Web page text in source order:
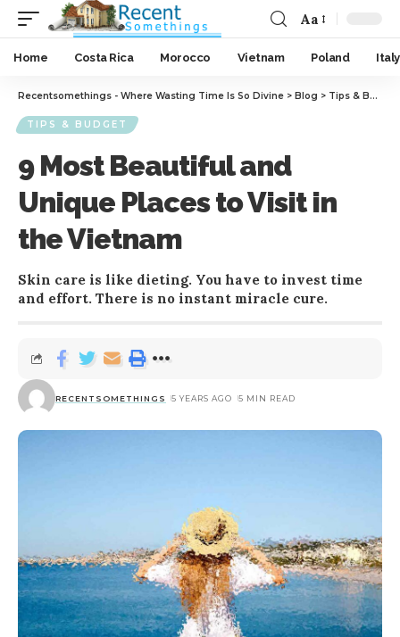
Aa
Home Costa Rica Morocco Vietnam Poland Italy
Recentsomethings - Where Wasting Time Is So Divine > Blog > Tips & Budget
TIPS & BUDGET
9 Most Beautiful and
Unique Places to Visit in
the Vietnam
Skin care is like dieting. You have to invest time
and effort. There is no instant miracle cure.
RECENTSOMETHINGS 5 YEARS AGO 5 MIN READ